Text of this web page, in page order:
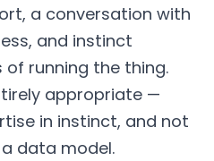
a conversation with
and instinct
of running the thing.
appropriate —
in instinct, and not
data model.